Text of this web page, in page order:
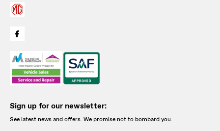
Sign up for our newsletter:
See latest news and offers. We promise not to bombard you.